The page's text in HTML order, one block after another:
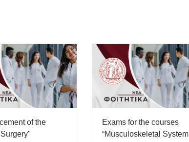
of the
Exams for the courses
“Musculoskeletal System